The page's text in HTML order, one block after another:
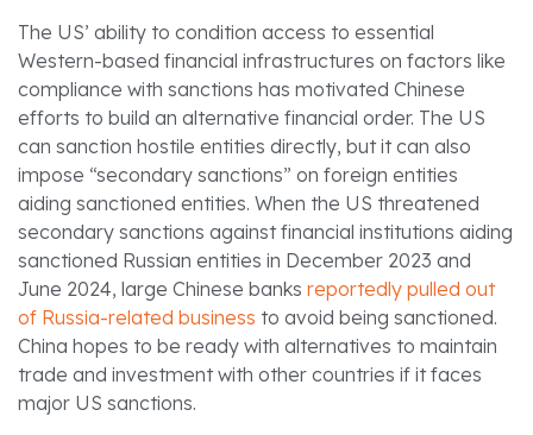
The US’ ability to condition access to essential
Western-based financial infrastructures on factors like
compliance with sanctions has motivated Chinese
efforts to build an alternative financial order. The US
can sanction hostile entities directly, but it can also
impose “secondary sanctions” on foreign entities
aiding sanctioned entities. When the US threatened
secondary sanctions against financial institutions aiding
sanctioned Russian entities in December 2023 and
June 2024, large Chinese banks reportedly pulled out
of Russia-related business to avoid being sanctioned.
China hopes to be ready with alternatives to maintain
trade and investment with other countries if it faces
major US sanctions.